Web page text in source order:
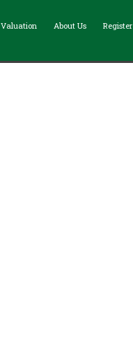
Valuation About Us Register